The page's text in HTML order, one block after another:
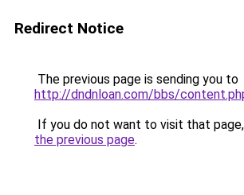
Redirect Notice
The previous page is sending you to
http://dndnloan.com/bbs/
If you do not want to visit that
the previous page.